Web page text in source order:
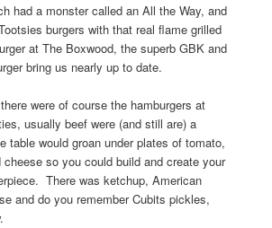
had a monster called an All the Way, and
burgers with that real flame grilled
at The Boxwood, the superb GBK and
bring us nearly up to date.
were of course the hamburgers at
usually beef were (and still are) a
table would groan under plates of tomato,
so you could build and create your
There was ketchup, American
and do you remember Cubits pickles,